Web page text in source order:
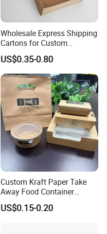
Wholesale Express Shipping
Cartons for Custom
Packaging Needs
US$0.35-0.80
Custom Kraft Paper Take
Away Food Container
Disposable Custom Box
US$0.15-0.20